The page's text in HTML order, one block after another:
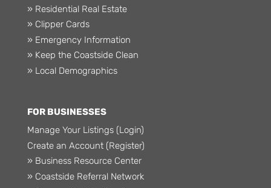
» Residential Real Estate
» Clipper Cards
» Emergency Information
» Keep the Coastside Clean
» Local Demographics
FOR BUSINESSES
Manage Your Listings (Login)
Create an Account (Register)
» Business Resource Center
» Coastside Referral Network